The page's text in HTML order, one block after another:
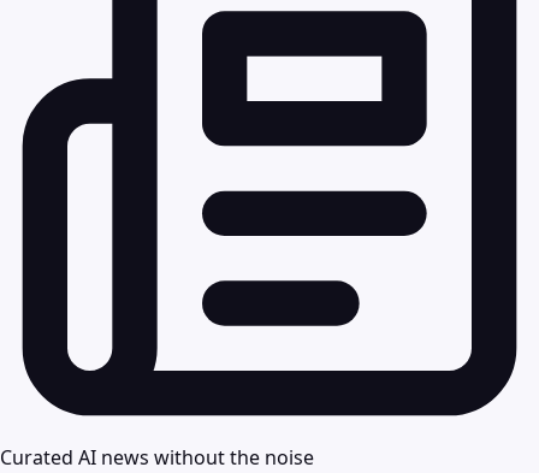
Curated AI news without the noise